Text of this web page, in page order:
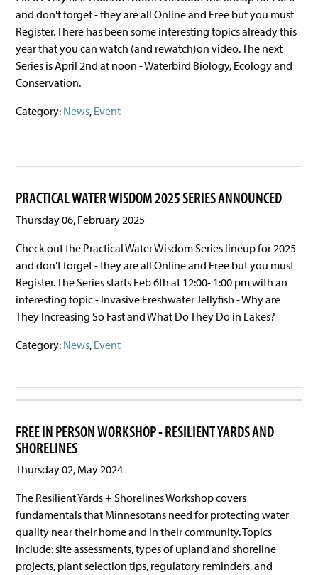
and don't forget - they are all Online and Free but you must
Register. There has been some interesting topics already this
year that you can watch (and rewatch)on video. The next
Series is April 2nd at noon - Waterbird Biology, Ecology and
Conservation.
Category: News, Event
PRACTICAL WATER WISDOM 2025 SERIES ANNOUNCED
Thursday 06, February 2025
Check out the Practical Water Wisdom Series lineup for 2025
and don't forget - they are all Online and Free but you must
Register. The Series starts Feb 6th at 12:00- 1:00 pm with an
interesting topic - Invasive Freshwater Jellyfish - Why are
They Increasing So Fast and What Do They Do in Lakes?
Category: News, Event
FREE IN PERSON WORKSHOP - RESILIENT YARDS AND
SHORELINES
Thursday 02, May 2024
The Resilient Yards + Shorelines Workshop covers
fundamentals that Minnesotans need for protecting water
quality near their home and in their community. Topics
include: site assessments, types of upland and shoreline
projects, plant selection tips, regulatory reminders, and